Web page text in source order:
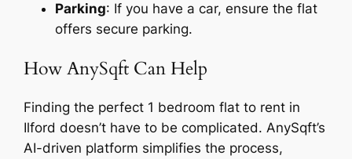
Parking: If you have a car, ensure the flat
offers secure parking.
How AnySqft Can Help
Finding the perfect 1 bedroom flat to rent in
Ilford doesn’t have to be complicated. AnySqft’s
AI-driven platform simplifies the process,